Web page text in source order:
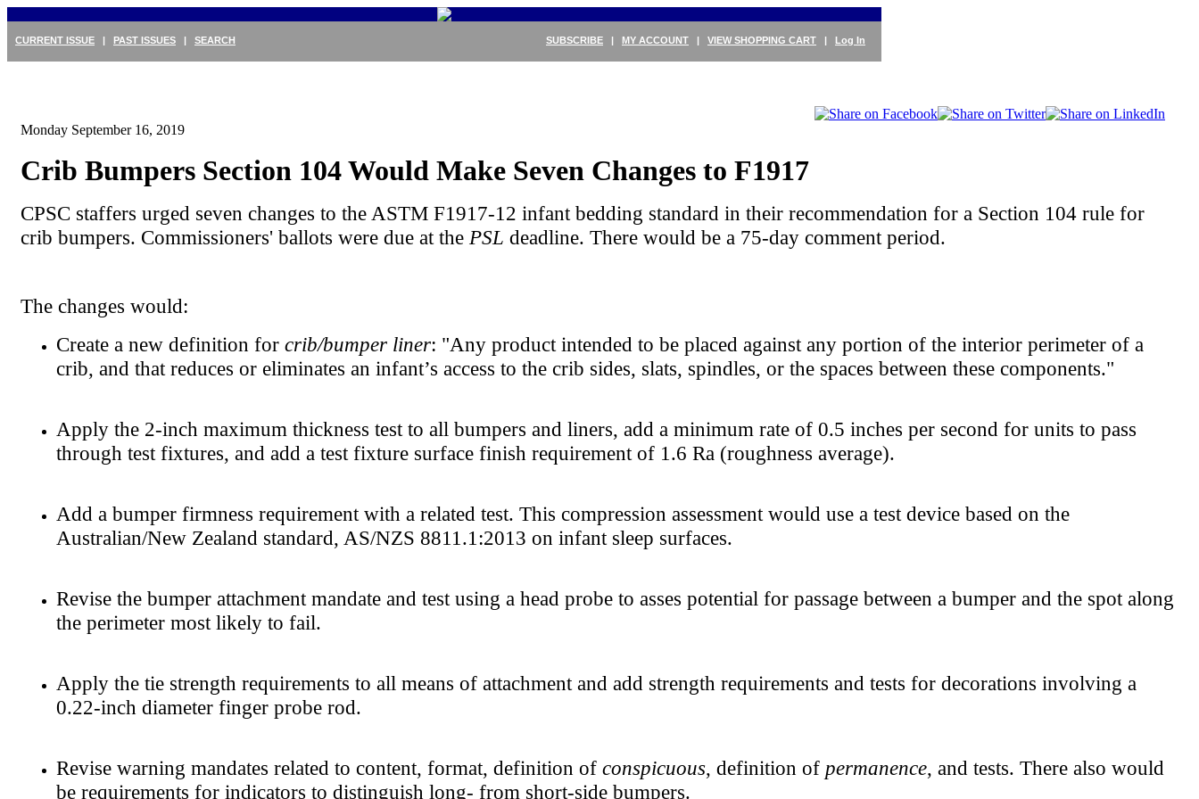
SUBSCRIBE | MY ACCOUNT | VIEW SHOPPING CART | Log In
CURRENT ISSUE | PAST ISSUES | SEARCH
Monday September 16, 2019
Crib Bumpers Section 104 Would Make Seven Changes to F1917
CPSC staffers urged seven changes to the ASTM F1917-12 infant bedding standard in their recommendation for a Section 104 rule for
crib bumpers. Commissioners' ballots were due at the PSL deadline. There would be a 75-day comment period.
The changes would:
Create a new definition for crib/bumper liner: "Any product intended to be placed against any portion of the interior perimeter of a
crib, and that reduces or eliminates an infant’s access to the crib sides, slats, spindles, or the spaces between these components."
Apply the 2-inch maximum thickness test to all bumpers and liners, add a minimum rate of 0.5 inches per second for units to pass
through test fixtures, and add a test fixture surface finish requirement of 1.6 Ra (roughness average).
Add a bumper firmness requirement with a related test. This compression assessment would use a test device based on the
Australian/New Zealand standard, AS/NZS 8811.1:2013 on infant sleep surfaces.
Revise the bumper attachment mandate and test using a head probe to asses potential for passage between a bumper and the spot along
the perimeter most likely to fail.
Apply the tie strength requirements to all means of attachment and add strength requirements and tests for decorations involving a
0.22-inch diameter finger probe rod.
Revise warning mandates related to content, format, definition of conspicuous, definition of permanence, and tests. There also would
be requirements for indicators to distinguish long- from short-side bumpers.